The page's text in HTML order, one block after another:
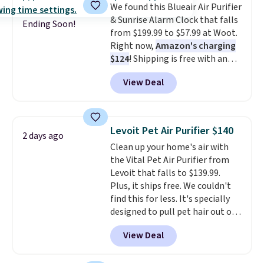
Ending Soon!
We found this Blueair Air Purifier
& Sunrise Alarm Clock that falls
from $199.99 to $57.99 at Woot.
Right now,Amazon's charging
$124! Shipping is free with an
Amazon Prime account.
Otherwise, it adds $6. It
refreshes the air in a 140 sq ft
sunrise alarm mimics a sunrise
to gently wake you up.
View Deal
2 days ago Levoit Pet Air Purifier $140
Clean up your home's air with
the Vital Pet Air Purifier from
Levoit that falls to $139.99.
Plus, it ships free. We couldn't
find this for less. It's specially
designed to pull pet hair out of
the air without getting clogged,
and has a carbon filter to keep
the air smelling fresh. It even
View Deal